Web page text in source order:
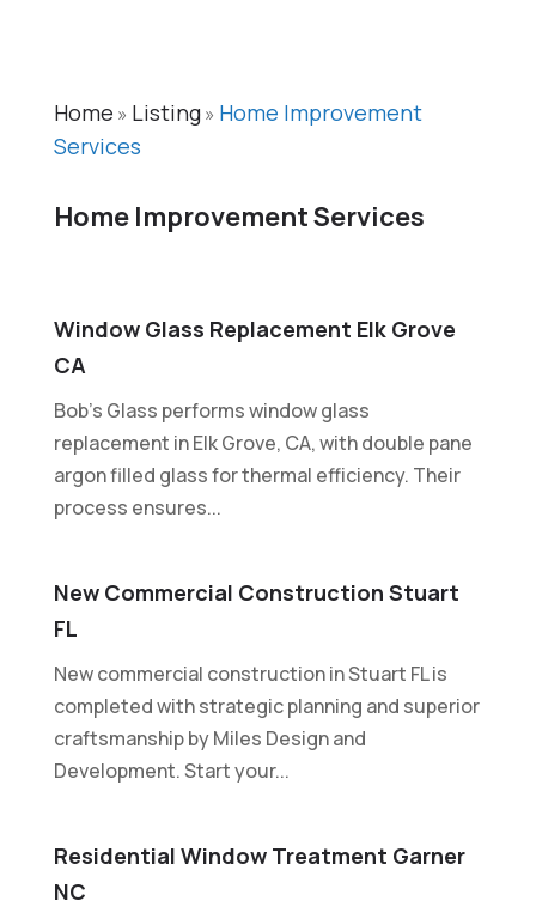
Home » Listing» Home Improvement
Services
Home Improvement Services
Window Glass Replacement Elk Grove
CA
Bob’s Glass performs window glass
replacement in Elk Grove, CA, with double pane
argon filled glass for thermal efficiency. Their
process ensures...
New Commercial Construction Stuart
FL
New commercial construction in Stuart FL is
completed with strategic planning and superior
craftsmanship by Miles Design and
Development. Start your...
Residential Window Treatment Garner
NC